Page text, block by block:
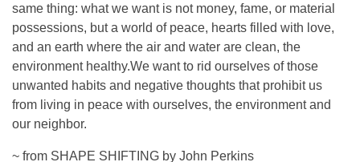
same thing: what we want is not money, fame, or material
possessions, but a world of peace, hearts filled with love,
and an earth where the air and water are clean, the
environment healthy.We want to rid ourselves of those
unwanted habits and negative thoughts that prohibit us
from living in peace with ourselves, the environment and
our neighbor.
~ from SHAPE SHIFTING by John Perkins